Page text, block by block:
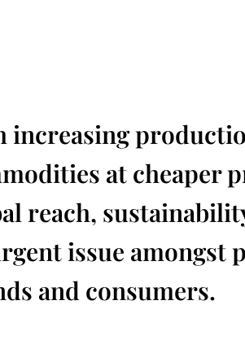
increasing
at cheaper
reach,
issue amongst
and consumers.